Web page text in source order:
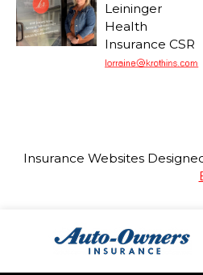
Leininger
Health
Insurance CSR
Insurance Websites